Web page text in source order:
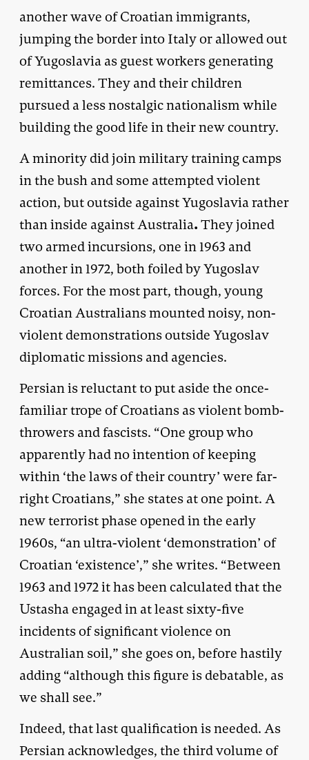
another wave of Croatian immigrants,
jumping the border into Italy or allowed out
of Yugoslavia as guest workers generating
remittances. They and their children
pursued a less nostalgic nationalism while
building the good life in their new country.
A minority did join military training camps
in the bush and some attempted violent
action, but outside against Yugoslavia rather
than inside against Australia. They joined
two armed incursions, one in 1963 and
another in 1972, both foiled by Yugoslav
forces. For the most part, though, young
Croatian Australians mounted noisy, non-
violent demonstrations outside Yugoslav
diplomatic missions and agencies.
Persian is reluctant to put aside the once-
familiar trope of Croatians as violent bomb-
throwers and fascists. “One group who
apparently had no intention of keeping
within ‘the laws of their country’ were far-
right Croatians,” she states at one point. A
new terrorist phase opened in the early
1960s, “an ultra-violent ‘demonstration’ of
Croatian ‘existence’,” she writes. “Between
1963 and 1972 it has been calculated that the
Ustasha engaged in at least sixty-five
incidents of significant violence on
Australian soil,” she goes on, before hastily
adding “although this figure is debatable, as
we shall see.”
Indeed, that last qualification is needed. As
Persian acknowledges, the third volume of